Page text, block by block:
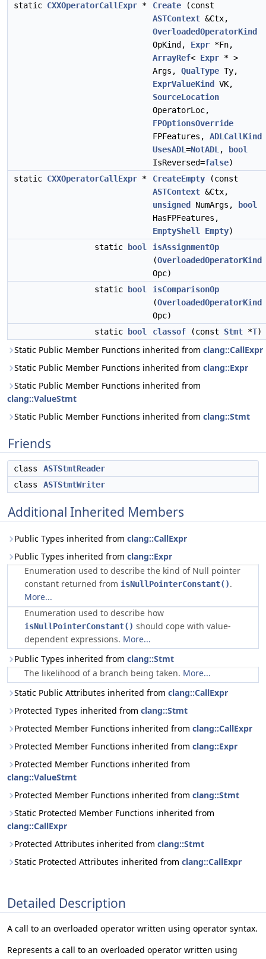
static CXXOperatorCallExpr * Create (const
ASTContext &Ctx,
OverloadedOperatorKind
OpKind, Expr *Fn,
ArrayRef< Expr * >
Args, QualType Ty,
ExprValueKind
VK,
SourceLocation
OperatorLoc,
FPOptionsOverride
FPFeatures, ADLCallKind
UsesADL =NotADL ,
bool
IsReversed=false)
static CXXOperatorCallExpr * CreateEmpty (const
ASTContext &Ctx,
unsigned
NumArgs,
bool
HasFPFeatures,
EmptyShell
Empty)
static
bool
isAssignmentOp
(OverloadedOperatorKind
Opc)
static
bool
isComparisonOp
(OverloadedOperatorKind
Opc)
static
bool classof (const Stmt *T)
Static Public Member Functions inherited from clang::CallExpr
Static Public Member Functions inherited from clang::Expr
Static Public Member Functions inherited from
clang::ValueStmt
Static Public Member Functions inherited from clang::Stmt
Friends
class
ASTStmtReader
class
ASTStmtWriter
Additional Inherited Members
Public Types inherited from clang::CallExpr
Public Types inherited from clang::Expr
Enumeration used to describe the kind of Null pointer
constant returned from isNullPointerConstant().
More...
Enumeration used to describe how
isNullPointerConstant() should cope with value-
dependent expressions. More...
Public Types inherited from clang::Stmt
The likelihood of a branch being taken. More...
Static Public Attributes inherited from clang::CallExpr
Protected Types inherited from clang::Stmt
Protected Member Functions inherited from clang::CallExpr
Protected Member Functions inherited from clang::Expr
Protected Member Functions inherited from
clang::ValueStmt
Protected Member Functions inherited from clang::Stmt
Static Protected Member Functions inherited from
clang::CallExpr
Protected Attributes inherited from clang::Stmt
Static Protected Attributes inherited from clang::CallExpr
Detailed Description
A call to an overloaded operator written using operator syntax.
Represents a call to an overloaded operator written using